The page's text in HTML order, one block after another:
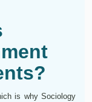
is why Sociology